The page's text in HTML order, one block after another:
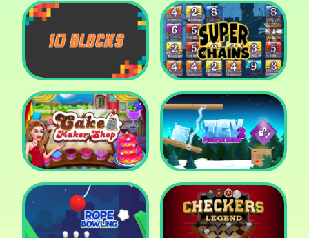
Poly Art God of Light
10 Blocks Super Chains
Cake Shop Cafe Pastries
& Waffles cooking Game
Icy Purple Head 2